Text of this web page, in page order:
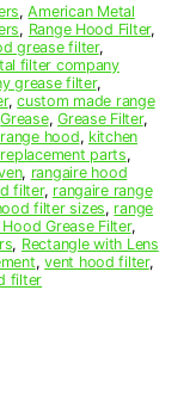
,American Metal
, Range Hood Filter,
grease filter,
filter company
grease filter,
,custom made range
Grease,Grease Filter,
hood, kitchen
parts,
, rangaire hood
filter, rangaire range
filter sizes, range
Hood Grease Filter,
, Rectangle with Lens
,vent hood filter,
filter